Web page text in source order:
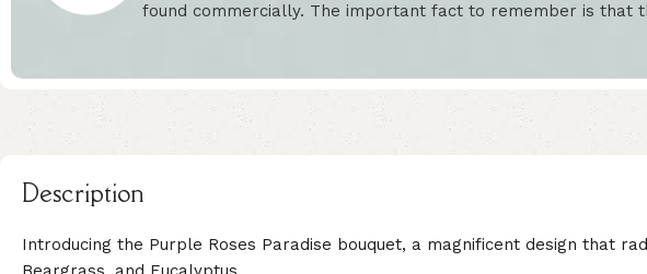
found commercially. The important fact to remember is
Description
Introducing the Purple Roses Paradise bouquet, a magnificent design that